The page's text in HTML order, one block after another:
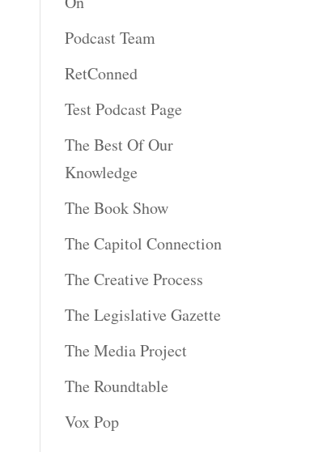
Podcast Team
RetConned
Test Podcast Page
The Best Of Our
Knowledge
The Book Show
The Capitol Connection
The Creative Process
The Legislative Gazette
The Media Project
The Roundtable
Vox Pop